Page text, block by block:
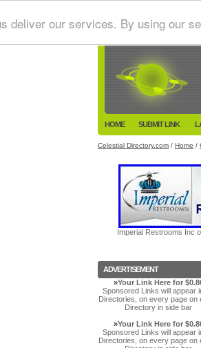
deliver our services. By using our
HOME SUBMIT LINK
Celestial Directory.com / Home /
Imperial Restrooms Inc
ADVERTISEMENT
»Your Link Here for
Sponsored Links will appear
Directories, on every page on
Directory in side bar
»Your Link Here for
Sponsored Links will appear
Directories, on every page on